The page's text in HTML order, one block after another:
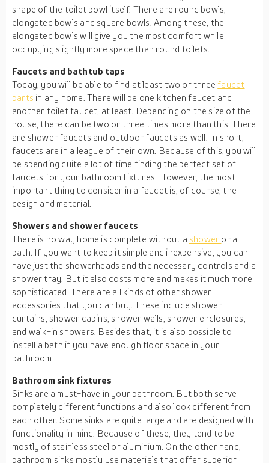
shape of the toilet bowl itself. There are round bowls,
elongated bowls and square bowls. Among these, the
elongated bowls will give you the most comfort while
occupying slightly more space than round toilets.
Faucets and bathtub taps
Today, you will be able to find at least two or three faucet
parts in any home. There will be one kitchen faucet and
another toilet faucet, at least. Depending on the size of the
house, there can be two or three times more than this. There
are shower faucets and outdoor faucets as well. In short,
faucets are in a league of their own. Because of this, you will
be spending quite a lot of time finding the perfect set of
faucets for your bathroom fixtures. However, the most
important thing to consider in a faucet is, of course, the
design and material.
Showers and shower faucets
There is no way home is complete without a shower or a
bath. If you want to keep it simple and inexpensive, you can
have just the showerheads and the necessary controls and a
shower tray. But it also costs more and makes it much more
sophisticated. There are all kinds of other shower
accessories that you can buy. These include shower
curtains, shower cabins, shower walls, shower enclosures,
and walk-in showers. Besides that, it is also possible to
install a bath if you have enough floor space in your
bathroom.
Bathroom sink fixtures
Sinks are a must-have in your bathroom. But both serve
completely different functions and also look different from
each other. Some sinks are quite large and are designed with
functionality in mind. Because of these, they tend to be
mostly of stainless steel or aluminium. On the other hand,
bathroom sinks mostly use materials that offer superior